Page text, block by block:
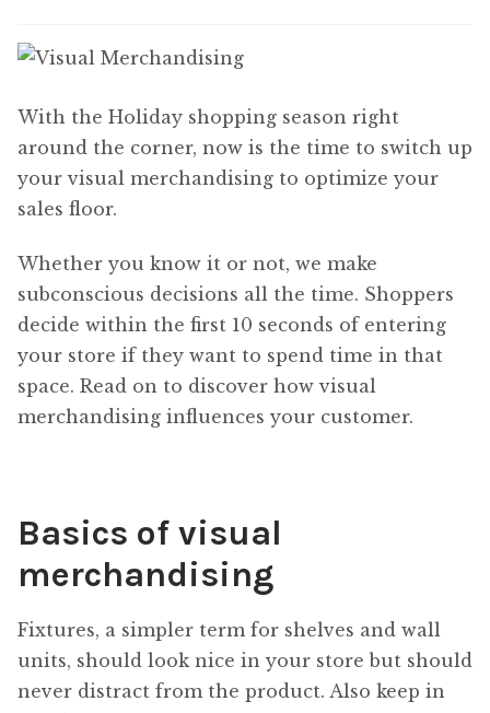
About Us
With the Holiday shopping season right
around the corner, now is the time to switch up
your visual merchandising to optimize your
sales floor.
Whether you know it or not, we make
subconscious decisions all the time. Shoppers
decide within the first 10 seconds of entering
your store if they want to spend time in that
space. Read on to discover how visual
merchandising influences your customer.
Basics of visual
merchandising
Fixtures, a simpler term for shelves and wall
units, should look nice in your store but should
never distract from the product. Also keep in